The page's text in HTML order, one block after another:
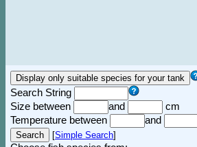
Search String
Size between
and
cm
Temperature between
and
[Simple Search]